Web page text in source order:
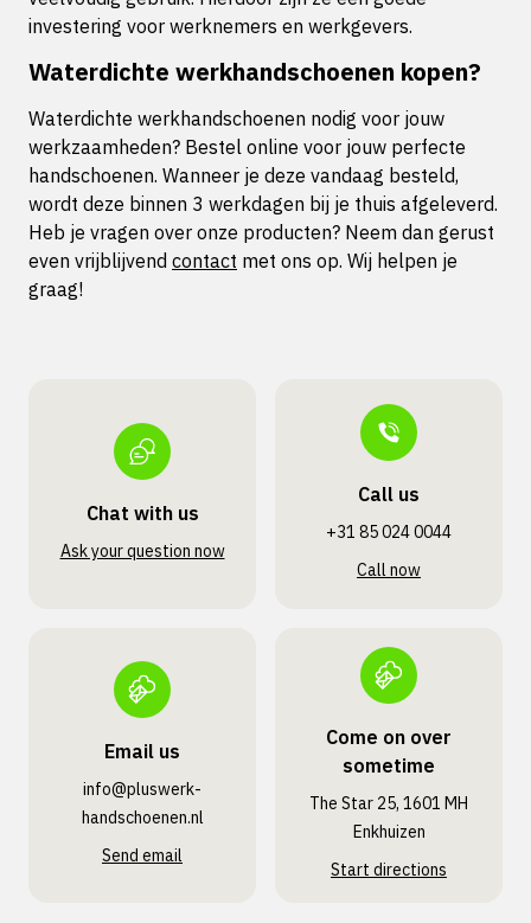
investering voor werknemers en werkgevers.
Waterdichte werkhandschoenen kopen?
Waterdichte werkhandschoenen nodig voor jouw
werkzaamheden? Bestel online voor jouw perfecte
handschoenen. Wanneer je deze vandaag besteld,
wordt deze binnen 3 werkdagen bij je thuis afgeleverd.
Heb je vragen over onze producten? Neem dan gerust
even vrijblijvend contact met ons op. Wij helpen je
graag!
Chat with us
Ask your question now
Call us
+31 85 024 0044
Call now
Email us
info@pluswerk­
handschoenen.nl
Send email
Come on over
sometime
The Star 25, 1601 MH
Enkhuizen
Start directions